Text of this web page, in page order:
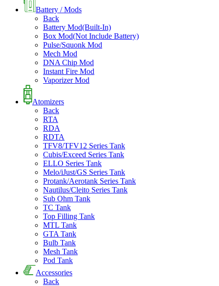
Battery / Mods
Back
Battery Mod(Built-In)
Box Mod(Not Include Battery)
Pulse/Squonk Mod
Mech Mod
DNA Chip Mod
Instant Fire Mod
Vaporizer Mod
Atomizers
Back
RTA
RDA
RDTA
TFV8/TFV12 Series Tank
Cubis/Exceed Series Tank
ELLO Series Tank
Melo/iJust/GS Series Tank
Protank/Aerotank Series Tank
Nautilus/Cleito Series Tank
Sub Ohm Tank
TC Tank
Top Filling Tank
MTL Tank
GTA Tank
Bulb Tank
Mesh Tank
Pod Tank
Accessories
Back